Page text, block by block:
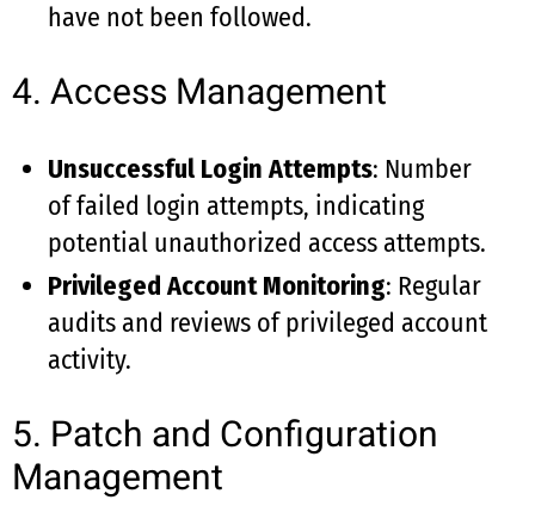
have not been followed.
4. Access Management
Unsuccessful Login Attempts: Number
of failed login attempts, indicating
potential unauthorized access attempts.
Privileged Account Monitoring: Regular
audits and reviews of privileged account
activity.
5. Patch and Configuration
Management